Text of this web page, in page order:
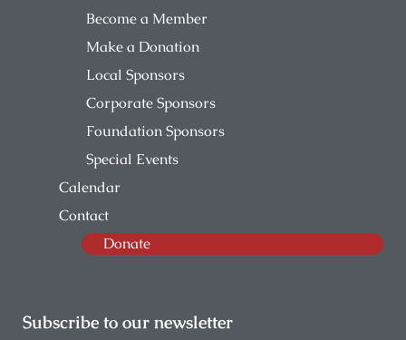
Become a Member
Make a Donation
Local Sponsors
Corporate Sponsors
Foundation Sponsors
Special Events
Calendar
Contact
Donate
Subscribe to our newsletter